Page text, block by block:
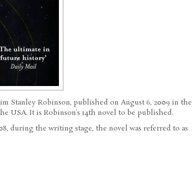
Stanley Robinson, published on August 6, 2009 in the
USA. It is Robinson's 14th novel to be published.
during the writing stage, the novel was referred to as